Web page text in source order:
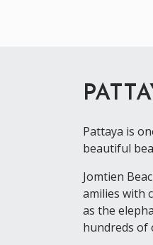
Pattaya is
beautiful
Jomtien
amilies with
as the
hundreds of